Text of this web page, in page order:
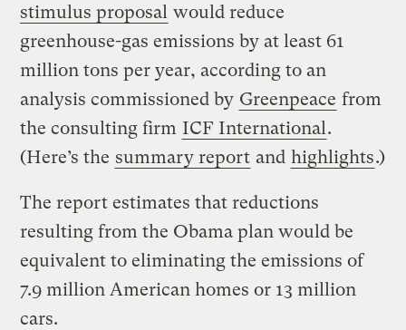
stimulus proposal would reduce
greenhouse-gas emissions by at least 61
million tons per year, according to an
analysis commissioned by Greenpeace from
the consulting firm ICF International .
(Here’s the summary report and highlights.)
The report estimates that reductions
resulting from the Obama plan would be
equivalent to eliminating the emissions of
7.9 million American homes or 13 million
cars.